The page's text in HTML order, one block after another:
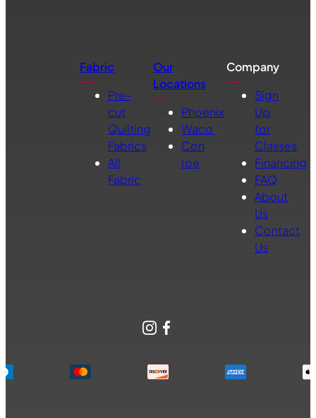
Fabric
Pre-
cut
Quilting
Fabrics
All
Fabric
Our
Locations
Phoenix
Waco
Con
roe
Company
Sign
Up
for
Classes
Financing
FAQ
About
Us
Contact
Us
Instagram
Facebook